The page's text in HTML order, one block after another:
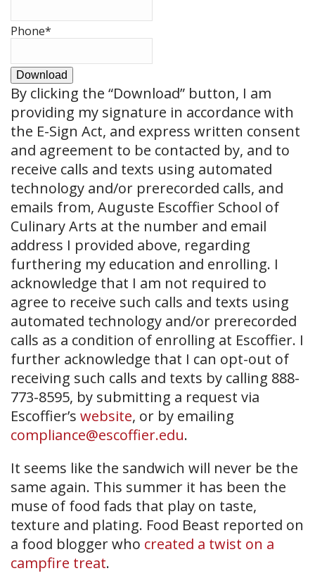
Phone*
Download
By clicking the “Download” button, I am
providing my signature in accordance with
the E-Sign Act, and express written consent
and agreement to be contacted by, and to
receive calls and texts using automated
technology and/or prerecorded calls, and
emails from, Auguste Escoffier School of
Culinary Arts at the number and email
address I provided above, regarding
furthering my education and enrolling. I
acknowledge that I am not required to
agree to receive such calls and texts using
automated technology and/or prerecorded
calls as a condition of enrolling at Escoffier. I
further acknowledge that I can opt-out of
receiving such calls and texts by calling 888-
773-8595, by submitting a request via
Escoffier’s website, or by emailing
compliance@escoffier.edu.
It seems like the sandwich will never be the
same again. This summer it has been the
muse of food fads that play on taste,
texture and plating. Food Beast reported on
a food blogger who created a twist on a
campfire treat.